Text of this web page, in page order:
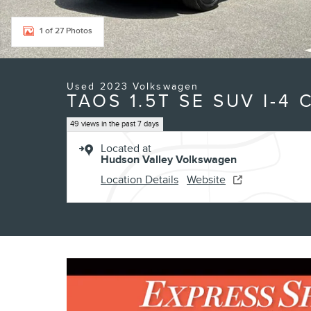
1 of 27 Photos
Used 2023 Volkswagen
TAOS 1.5T SE SUV I-4
49 views in the past 7 days
Located at
Hudson Valley Volkswagen
Location Details Website